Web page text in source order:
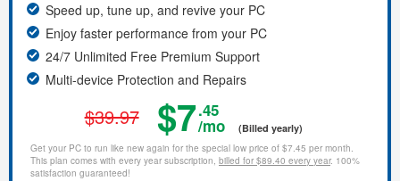
Speed up, tune up, and revive your PC
Enjoy faster performance from your PC
24/7 Unlimited Free Premium Support
Multi-device Protection and Repairs
$39.97 $7.45
/mo (Billed yearly)
Get your PC to run like new again for the special low price of $7.45 per month.
This plan comes with every year subscription, billed for $89.40 every year. 100%
satisfaction guaranteed!